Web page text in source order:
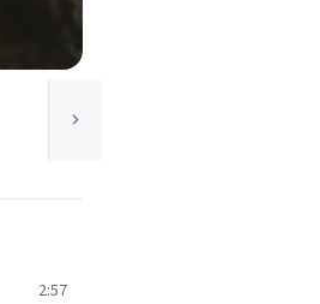
2:57